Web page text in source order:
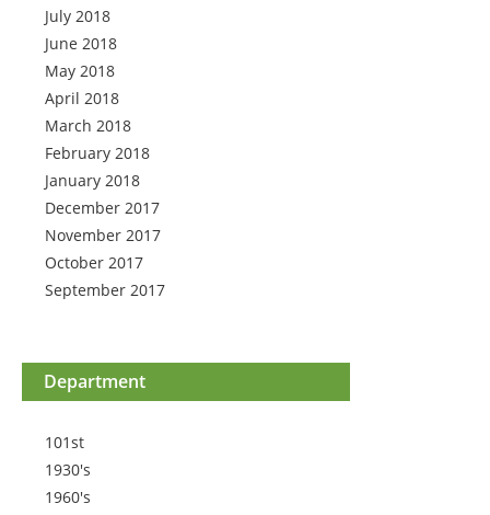
July 2018
June 2018
May 2018
April 2018
March 2018
February 2018
January 2018
December 2017
November 2017
October 2017
September 2017
Department
101st
1930's
1960's